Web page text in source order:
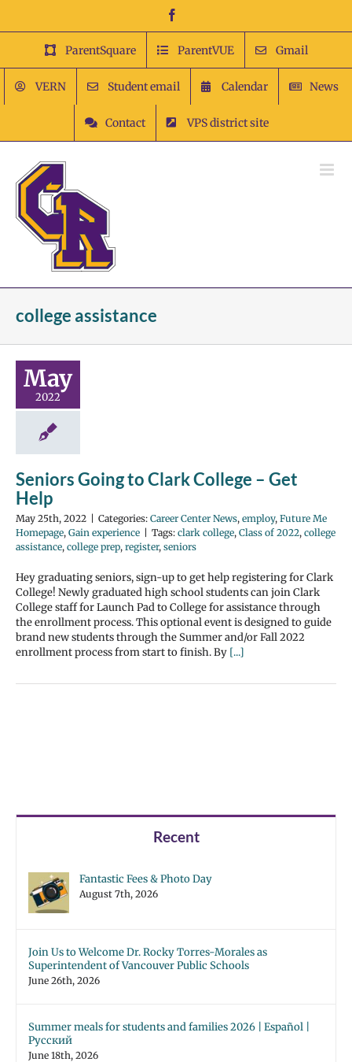
content
ParentSquare ParentVUE Gmail
VERN Student email Calendar News
Contact VPS district site
college assistance
May
2022
Seniors Going to Clark College – Get
Help
May 25th, 2022 Categories: Career Center News, employ, Future Me
Homepage, Gain experience Tags: clark college, Class of 2022, college
assistance, college prep, register, seniors
Hey graduating seniors, sign-up to get help registering for Clark
College! Newly graduated high school students can join Clark
College staff for Launch Pad to College for assistance through
the enrollment process. This optional event is designed to guide
brand new students through the Summer and/or Fall 2022
enrollment process from start to finish. By [...]
Recent
Fantastic Fees & Photo Day
August 7th, 2026
Join Us to Welcome Dr. Rocky Torres-Morales as
Superintendent of Vancouver Public Schools
June 26th, 2026
Summer meals for students and families 2026 | Español |
Русский
June 18th, 2026